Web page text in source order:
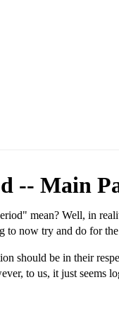
-- Main
mean? Well, in
to now try and do for
should be in their
to us, it just seems